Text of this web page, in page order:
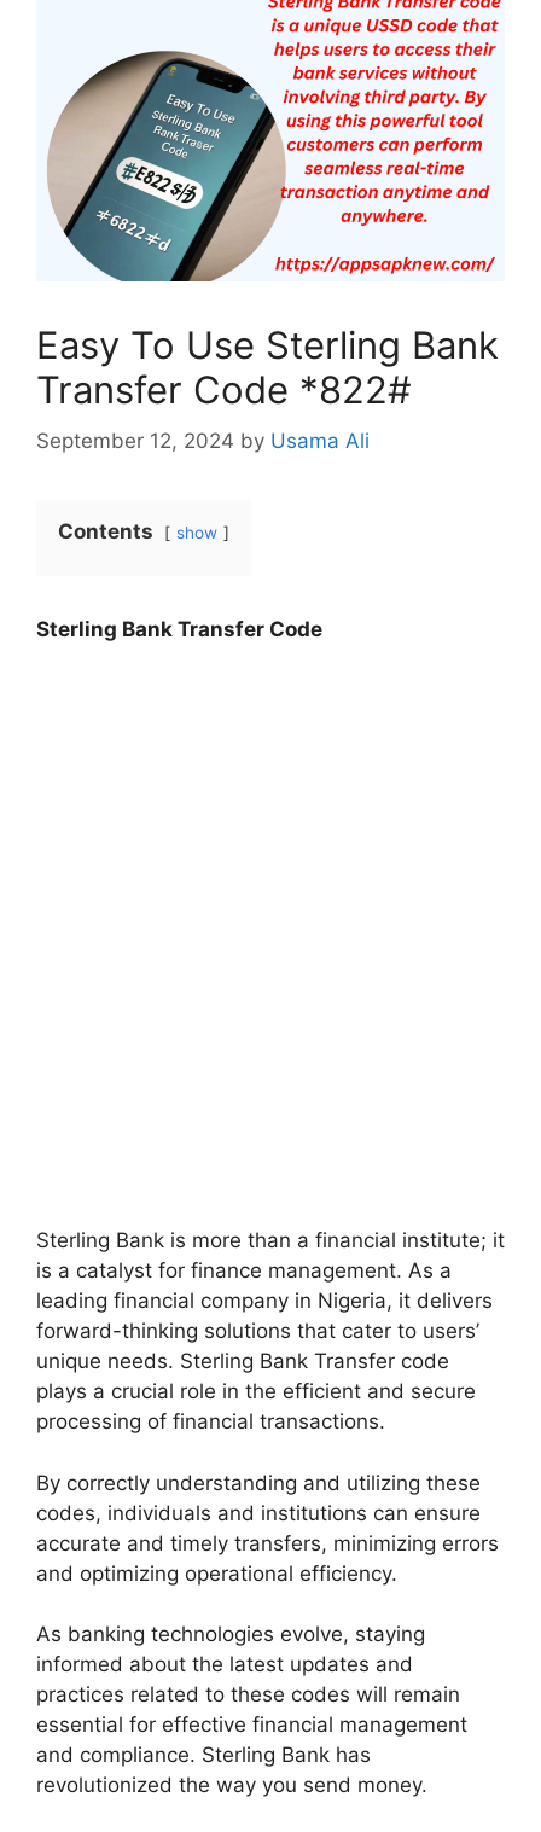
Easy To Use Sterling Bank
Transfer Code *822#
September 12, 2024 by Usama Ali
Contents show
Sterling Bank Transfer Code
Sterling Bank is more than a financial institute; it
is a catalyst for finance management. As a
leading financial company in Nigeria, it delivers
forward-thinking solutions that cater to users’
unique needs. Sterling Bank Transfer code
plays a crucial role in the efficient and secure
processing of financial transactions.
By correctly understanding and utilizing these
codes, individuals and institutions can ensure
accurate and timely transfers, minimizing errors
and optimizing operational efficiency.
As banking technologies evolve, staying
informed about the latest updates and
practices related to these codes will remain
essential for effective financial management
and compliance. Sterling Bank has
revolutionized the way you send money.